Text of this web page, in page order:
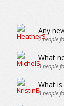
Any
2people
What
3people
What
3people